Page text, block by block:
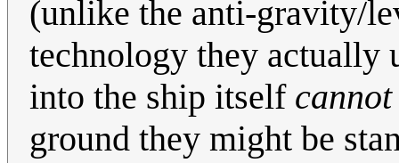
(unlike the anti-gravity/
technology they actually
into the ship itself cannot
ground they might be